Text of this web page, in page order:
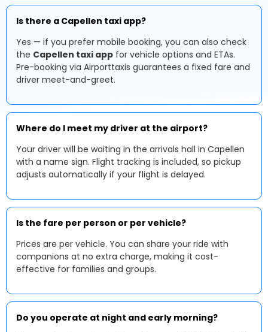
Is there a Capellen taxi app?
Yes — if you prefer mobile booking, you can also check
the Capellen taxi app for vehicle options and ETAs.
Pre-booking via Airporttaxis guarantees a fixed fare and
driver meet-and-greet.
Where do I meet my driver at the airport?
Your driver will be waiting in the arrivals hall in Capellen
with a name sign. Flight tracking is included, so pickup
adjusts automatically if your flight is delayed.
Is the fare per person or per vehicle?
Prices are per vehicle. You can share your ride with
companions at no extra charge, making it cost-
effective for families and groups.
Do you operate at night and early morning?